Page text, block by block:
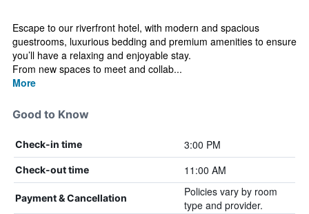
Escape to our riverfront hotel, with modern and spacious
guestrooms, luxurious bedding and premium amenities to ensure
you’ll have a relaxing and enjoyable stay.​
From new spaces to meet and collab...
More
Good to Know
Check-in time 3:00 PM
Check-out time 11:00 AM
Payment & Cancellation
Policies vary by room
type and provider.